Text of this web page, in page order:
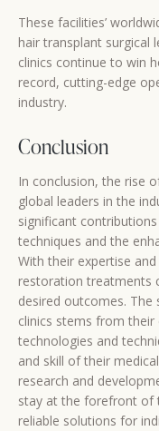
These facilities’
hair transplant surgical
clinics continue to win
record, cutting-edge
industry.
Conclusion
In conclusion, the rise
global leaders in the
significant
techniques and the
With their expertise
restoration treatments
desired outcomes. The
clinics stems from
technologies and
and skill of their
research and
stay at the forefront of
reliable solutions for